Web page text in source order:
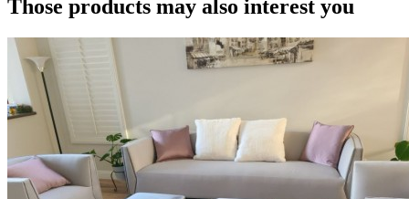
Those products may also interest you